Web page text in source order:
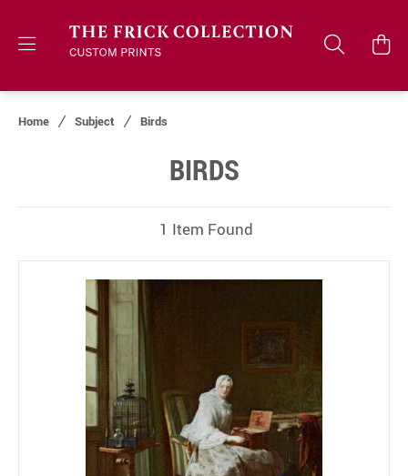
Home Subject Birds
BIRDS
1 Item Found